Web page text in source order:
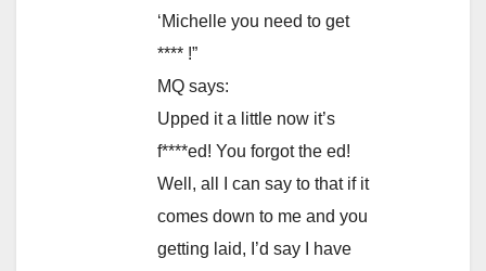
‘Michelle you need to get
**** !”
MQ says:
Upped it a little now it’s
f****ed! You forgot the ed!
Well, all I can say to that if it
comes down to me and you
getting laid, I’d say I have